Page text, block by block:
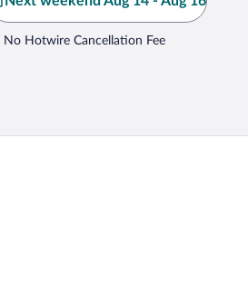
No Hotwire Cancellation Fee
HOTEL Perpignan Centre